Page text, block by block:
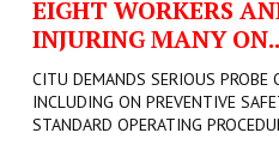
EIGHT WORKERS
INJURING MANY
CITU DEMANDS SERIOUS PROBE
INCLUDING ON PREVENTIVE
STANDARD OPERATING